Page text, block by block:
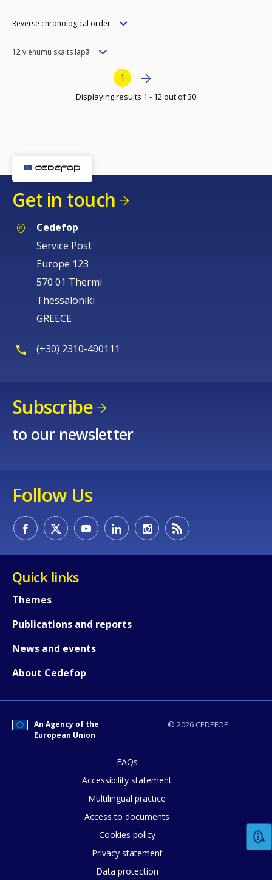
Order
Reverse chronological order
Items
12 vienumu skaits lapā
Bottom PaginationCurrent page
1 Next page
››
Displaying results 1 - 12 out of 30
Get in touch
Cedefop
Service Post
Europe 123
570 01 Thermi
Thessaloniki
GREECE
(+30) 2310-490111
Subscribe
to our newsletter
Follow Us
Quick links
Themes
Publications and reports
News and events
About Cedefop
© 2026 CEDEFOP
An Agency of the
European Union
FAQs
Accessibility statement
Multilingual practice
Access to documents
Cookies policy
Privacy statement
Data protection
How would you rate the content on
page?
E-mail (optional)